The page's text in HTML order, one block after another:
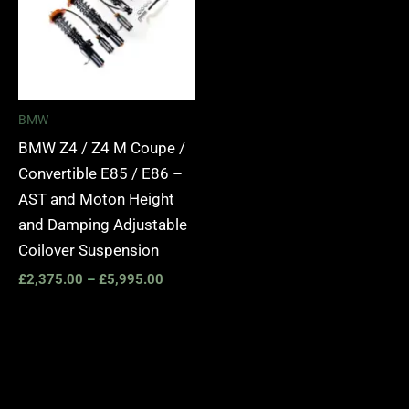
BMW
BMW Z4 / Z4 M Coupe /
Convertible E85 / E86 –
AST and Moton Height
and Damping Adjustable
Coilover Suspension
£2,375.00 – £5,995.00